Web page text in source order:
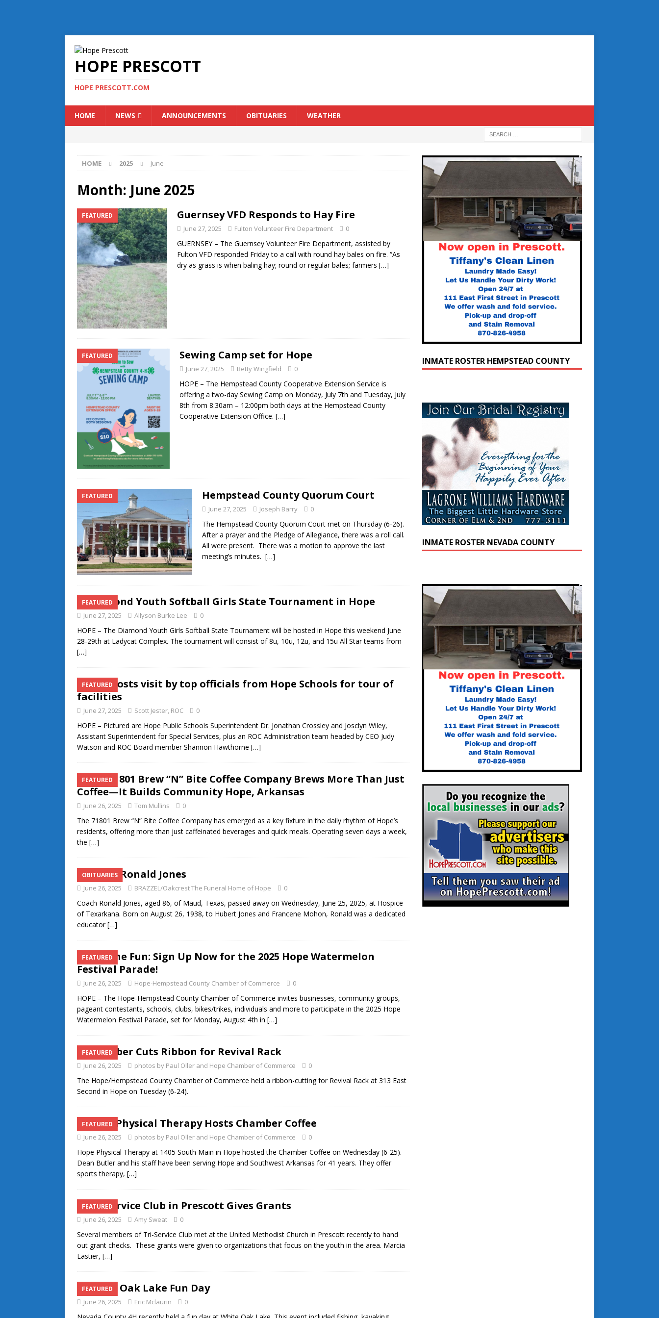
HOPE PRESCOTT
HOPE PRESCOTT.COM
HOME NEWS ANNOUNCEMENTS OBITUARIES WEATHER
HOME 2025 June
Month: June 2025
FEATURED Guernsey VFD Responds to Hay Fire
June 27, 2025 Fulton Volunteer Fire Department 0
GUERNSEY – The Guernsey Volunteer Fire Department, assisted by
Fulton VFD responded Friday to a call with round hay bales on fire. “As
dry as grass is when baling hay; round or regular bales; farmers […]
FEATURED Sewing Camp set for Hope
June 27, 2025 Betty Wingfield 0
HOPE – The Hempstead County Cooperative Extension Service is
offering a two-day Sewing Camp on Monday, July 7th and Tuesday, July
8th from 8:30am – 12:00pm both days at the Hempstead County
Cooperative Extension Office. […]
FEATURED Hempstead County Quorum Court
June 27, 2025 Joseph Barry 0
The Hempstead County Quorum Court met on Thursday (6-26).
After a prayer and the Pledge of Allegiance, there was a roll call.
All were present. There was a motion to approve the last
meeting’s minutes. […]
FEATURED
Diamond Youth Softball Girls State Tournament in Hope
June 27, 2025 Allyson Burke Lee 0
HOPE – The Diamond Youth Girls Softball State Tournament will be hosted in Hope this weekend June
28-29th at Ladycat Complex. The tournament will consist of 8u, 10u, 12u, and 15u All Star teams from
[…]
FEATURED
ROC hosts visit by top officials from Hope Schools for tour of
facilities
June 27, 2025 Scott Jester, ROC 0
HOPE – Pictured are Hope Public Schools Superintendent Dr. Jonathan Crossley and Josclyn Wiley,
Assistant Superintendent for Special Services, plus an ROC Administration team headed by CEO Judy
Watson and ROC Board member Shannon Hawthorne […]
FEATURED
The 71801 Brew “N” Bite Coffee Company Brews More Than Just
Coffee—It Builds Community Hope, Arkansas
June 26, 2025 Tom Mullins 0
The 71801 Brew “N” Bite Coffee Company has emerged as a key fixture in the daily rhythm of Hope’s
residents, offering more than just caffeinated beverages and quick meals. Operating seven days a week,
the […]
OBITUARIES
Coach Ronald Jones
June 26, 2025 BRAZZEL/Oakcrest The Funeral Home of Hope 0
Coach Ronald Jones, aged 86, of Maud, Texas, passed away on Wednesday, June 25, 2025, at Hospice
of Texarkana. Born on August 26, 1938, to Hubert Jones and Francene Mohon, Ronald was a dedicated
educator[…]
FEATURED
Join the Fun: Sign Up Now for the 2025 Hope Watermelon
Festival Parade!
June 26, 2025 Hope-Hempstead County Chamber of Commerce 0
HOPE – The Hope-Hempstead County Chamber of Commerce invites businesses, community groups,
pageant contestants, schools, clubs, bikes/trikes, individuals and more to participate in the 2025 Hope
Watermelon Festival Parade, set for Monday, August 4th in […]
FEATURED
Chamber Cuts Ribbon for Revival Rack
June 26, 2025 photos by Paul Oller and Hope Chamber of Commerce 0
The Hope/Hempstead County Chamber of Commerce held a ribbon-cutting for Revival Rack at 313 East
Second in Hope on Tuesday (6-24).
FEATURED
Hope Physical Therapy Hosts Chamber Coffee
June 26, 2025 photos by Paul Oller and Hope Chamber of Commerce 0
Hope Physical Therapy at 1405 South Main in Hope hosted the Chamber Coffee on Wednesday (6-25).
Dean Butler and his staff have been serving Hope and Southwest Arkansas for 41 years. They offer
sports therapy, […]
FEATURED
Tri-Service Club in Prescott Gives Grants
June 26, 2025 Amy Sweat 0
Several members of Tri-Service Club met at the United Methodist Church in Prescott recently to hand
out grant checks. These grants were given to organizations that focus on the youth in the area. Marcia
Lastier, […]
FEATURED
White Oak Lake Fun Day
June 26, 2025 Eric Mclaurin 0
INMATE ROSTER HEMPSTEAD COUNTY
INMATE ROSTER NEVADA COUNTY